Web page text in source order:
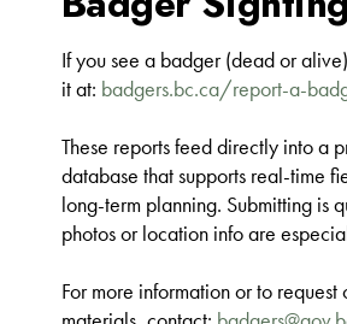
If you see a badger (dead or
it at: badgers.bc.ca/report-a-
These reports feed directly into a
database that supports real-time
long-term planning. Submitting is
photos or location info are
For more information or to request